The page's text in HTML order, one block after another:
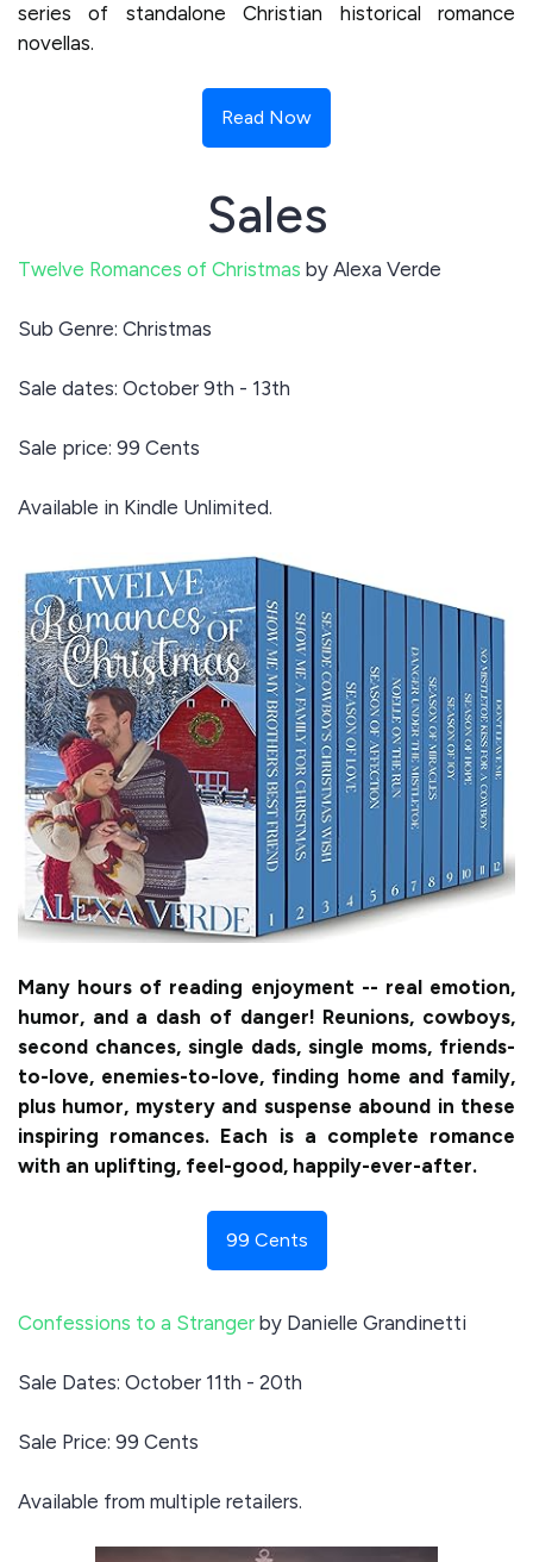
series of standalone Christian historical romance
novellas.
Read Now
Sales
Twelve Romances of Christmas by Alexa Verde
Sub Genre: Christmas
Sale dates: October 9th - 13th
Sale price: 99 Cents
Available in Kindle Unlimited.
Many hours of reading enjoyment -- real emotion,
humor, and a dash of danger! Reunions, cowboys,
second chances, single dads, single moms, friends-
to-love, enemies-to-love, finding home and family,
plus humor, mystery and suspense abound in these
inspiring romances. Each is a complete romance
with an uplifting, feel-good, happily-ever-after.
99 Cents
Confessions to a Stranger by Danielle Grandinetti
Sale Dates: October 11th - 20th
Sale Price: 99 Cents
Available from multiple retailers.